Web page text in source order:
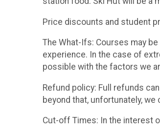
Price discounts and student
The What-Ifs: Courses may
experience. In the case of
possible with the factors we
Refund policy: Full refunds
beyond that, unfortunately,
​Cut-off Times: In the interest